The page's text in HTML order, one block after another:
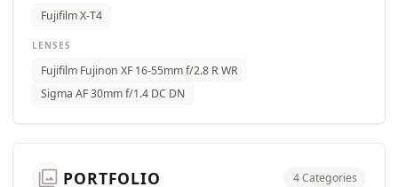
Fujifilm X-T4
LENSES
Fujifilm Fujinon XF 16-55mm f/2.8 R WR
Sigma AF 30mm f/1.4 DC DN
photo_library PORTFOLIO 4 Categories